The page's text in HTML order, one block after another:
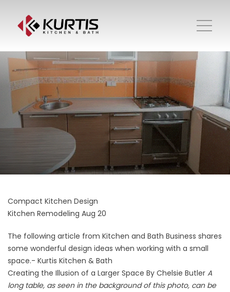
Compact Kitchen Design
Kitchen Remodeling Aug 20
The following article from Kitchen and Bath Business shares
some wonderful design ideas when working with a small
space.- Kurtis Kitchen & Bath
Creating the Illusion of a Larger Space By Chelsie Butler A
long table, as seen in the background of this photo, can be